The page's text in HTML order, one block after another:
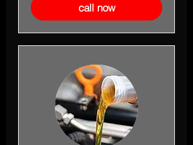
call now